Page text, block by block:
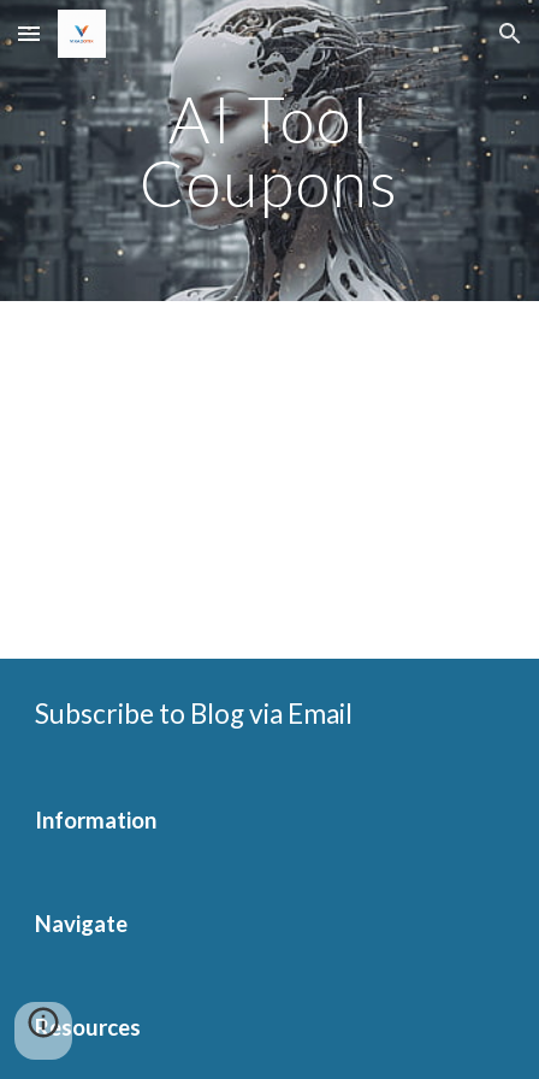
Skip to main content Skip to navigation
AI Tool
Coupons
Subscribe to Blog via Email
Information
Navigate
Resources